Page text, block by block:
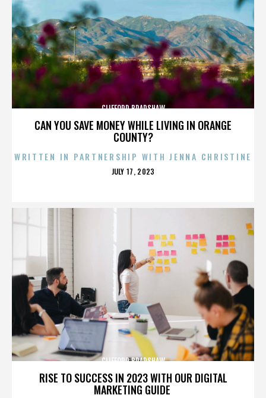
CAN YOU SAVE MONEY WHILE LIVING IN ORANGE
COUNTY?
CLIFFORD BRADSHAW
WRITTEN IN PARTNERSHIP WITH JENNA CHRISTINE
POSTED
JULY 17, 2023
RISE TO SUCCESS IN 2023 WITH OUR DIGITAL
MARKETING GUIDE
CLIFFORD BRADSHAW